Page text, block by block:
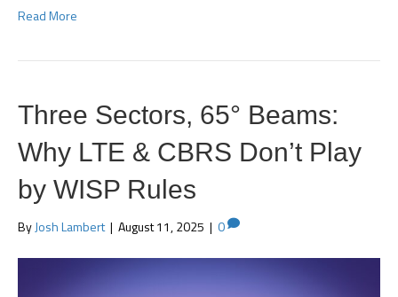
Read More
Three Sectors, 65° Beams:
Why LTE & CBRS Don’t Play
by WISP Rules
ByJosh Lambert | August 11, 2025 | 0